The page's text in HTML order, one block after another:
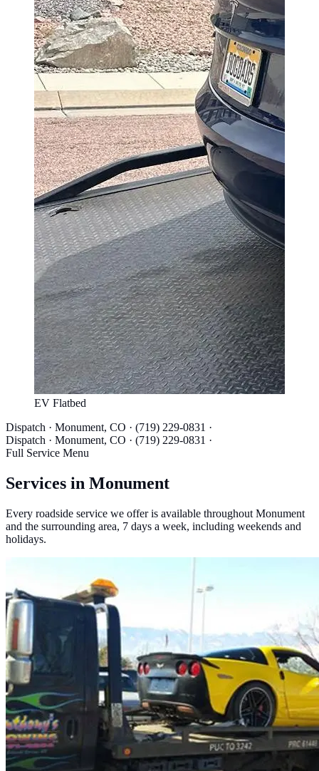
EV Flatbed
Dispatch · Monument, CO · (719) 229-0831 ·
Dispatch · Monument, CO · (719) 229-0831 ·
Full Service Menu
Services in Monument
Every roadside service we offer is available throughout Monument
and the surrounding area, 7 days a week, including weekends and
holidays.